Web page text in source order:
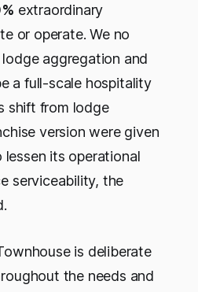
extraordinary
or operate. We no
aggregation and
a full-scale hospitality
shift from lodge
version were given
lessen its operational
serviceability, the
is deliberate
the needs and